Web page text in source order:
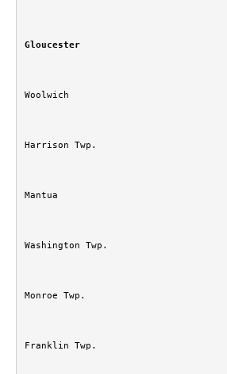
Gloucester
Woolwich
Harrison Twp.
Mantua
Washington Twp.
Monroe Twp.
Franklin Twp.